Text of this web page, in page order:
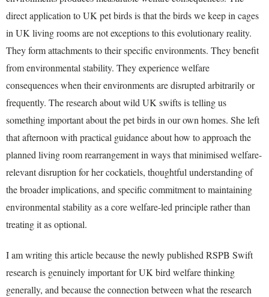
direct application to UK pet birds is that the birds we keep in cages
in UK living rooms are not exceptions to this evolutionary reality.
They form attachments to their specific environments. They benefit
from environmental stability. They experience welfare
consequences when their environments are disrupted arbitrarily or
frequently. The research about wild UK swifts is telling us
something important about the pet birds in our own homes. She left
that afternoon with practical guidance about how to approach the
planned living room rearrangement in ways that minimised welfare-
relevant disruption for her cockatiels, thoughtful understanding of
the broader implications, and specific commitment to maintaining
environmental stability as a core welfare-led principle rather than
treating it as optional.
I am writing this article because the newly published RSPB Swift
research is genuinely important for UK bird welfare thinking
generally, and because the connection between what the research